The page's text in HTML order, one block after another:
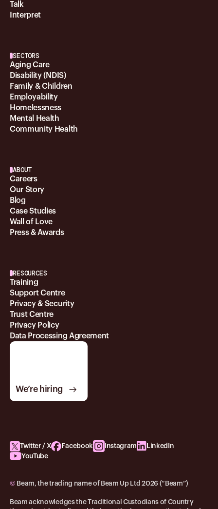
Talk
Interpret
SECTORS
Aging Care
Disability (NDIS)
Family & Children
Employability
Homelessness
Mental Health
Community Health
ABOUT
Careers
Our Story
Blog
Case Studies
Wall of Love
Press & Awards
RESOURCES
Training
Support Centre
Privacy & Security
Trust Centre
Privacy Policy
Data Processing Agreement
We’re hiring
Twitter / X Facebook Instagram
LinkedIn
YouTube
© Beam, the trading name of Beam Up Ltd 2026 (“Beam”)
Beam acknowledges the Traditional Custodians of Country